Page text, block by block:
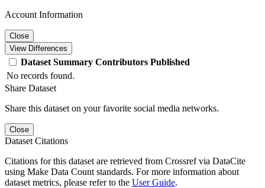
Account Information
Close
View Differences
Dataset Summary Contributors Published
No records found.
Share Dataset
Share this dataset on your favorite social media networks.
Close
Dataset Citations
Citations for this dataset are retrieved from Crossref via DataCite
using Make Data Count standards. For more information about
dataset metrics, please refer to the User Guide.